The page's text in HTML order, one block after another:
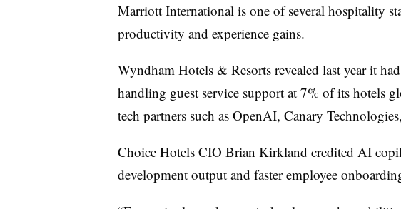
Marriott International is one of several hospitality
productivity and experience gains.
Wyndham Hotels & Resorts revealed last year it had
handling guest service support at 7% of its hotels
tech partners such as OpenAI, Canary
Choice Hotels CIO Brian Kirkland credited AI
development output and faster employee